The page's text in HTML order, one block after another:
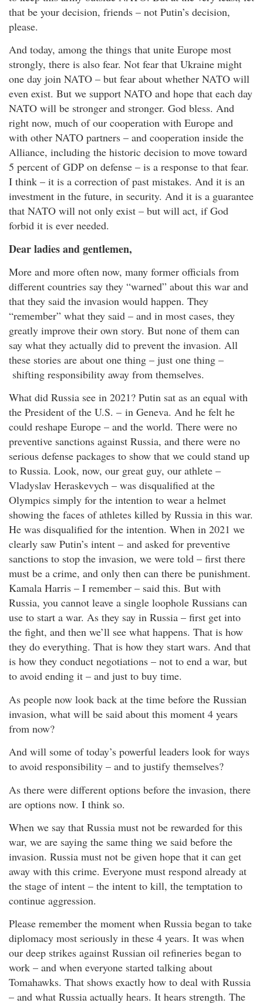
that be your decision, friends – not Putin’s decision,
please.
And today, among the things that unite Europe most
strongly, there is also fear. Not fear that Ukraine might
one day join NATO – but fear about whether NATO will
even exist. But we support NATO and hope that each day
NATO will be stronger and stronger. God bless. And
right now, much of our cooperation with Europe and
with other NATO partners – and cooperation inside the
Alliance, including the historic decision to move toward
5 percent of GDP on defense – is a response to that fear.
I think – it is a correction of past mistakes. And it is an
investment in the future, in security. And it is a guarantee
that NATO will not only exist – but will act, if God
forbid it is ever needed.
Dear ladies and gentlemen,
More and more often now, many former officials from
different countries say they “warned” about this war and
that they said the invasion would happen. They
“remember” what they said – and in most cases, they
greatly improve their own story. But none of them can
say what they actually did to prevent the invasion. All
these stories are about one thing – just one thing –
shifting responsibility away from themselves.
What did Russia see in 2021? Putin sat as an equal with
the President of the U.S. – in Geneva. And he felt he
could reshape Europe – and the world. There were no
preventive sanctions against Russia, and there were no
serious defense packages to show that we could stand up
to Russia. Look, now, our great guy, our athlete –
Vladyslav Heraskevych – was disqualified at the
Olympics simply for the intention to wear a helmet
showing the faces of athletes killed by Russia in this war.
He was disqualified for the intention. When in 2021 we
clearly saw Putin’s intent – and asked for preventive
sanctions to stop the invasion, we were told – first there
must be a crime, and only then can there be punishment.
Kamala Harris – I remember – said this. But with
Russia, you cannot leave a single loophole Russians can
use to start a war. As they say in Russia – first get into
the fight, and then we’ll see what happens. That is how
they do everything. That is how they start wars. And that
is how they conduct negotiations – not to end a war, but
to avoid ending it – and just to buy time.
As people now look back at the time before the Russian
invasion, what will be said about this moment 4 years
from now?
And will some of today’s powerful leaders look for ways
to avoid responsibility – and to justify themselves?
As there were different options before the invasion, there
are options now. I think so.
When we say that Russia must not be rewarded for this
war, we are saying the same thing we said before the
invasion. Russia must not be given hope that it can get
away with this crime. Everyone must respond already at
the stage of intent – the intent to kill, the temptation to
continue aggression.
Please remember the moment when Russia began to take
diplomacy most seriously in these 4 years. It was when
our deep strikes against Russian oil refineries began to
work – and when everyone started talking about
Tomahawks. That shows exactly how to deal with Russia
– and what Russia actually hears. It hears strength. The